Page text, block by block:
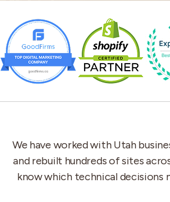
We have worked with Utah
and rebuilt hundreds of sites
know which technical decisions